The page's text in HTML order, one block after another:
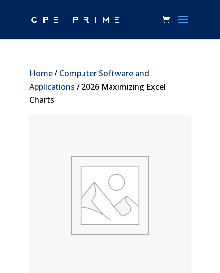
Home/ Computer Software and
Applications / 2026 Maximizing Excel
Charts